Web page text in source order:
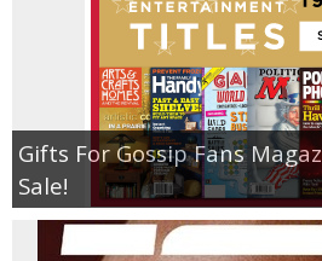
Gifts For Gossip Fans
Sale!